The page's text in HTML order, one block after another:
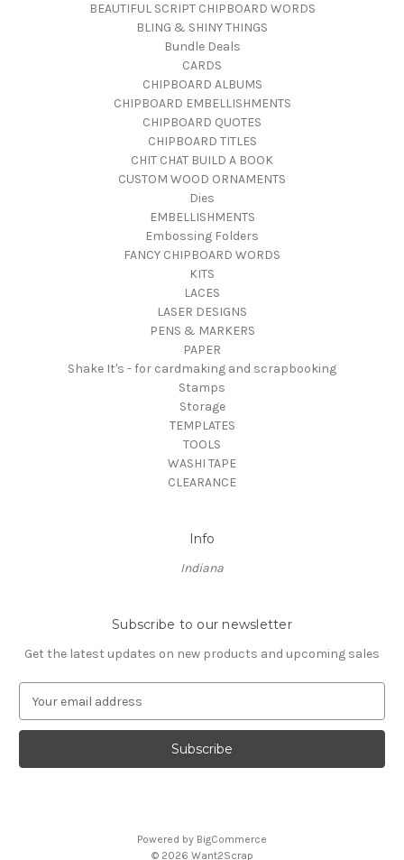
BEAUTIFUL SCRIPT CHIPBOARD WORDS
BLING & SHINY THINGS
Bundle Deals
CARDS
CHIPBOARD ALBUMS
CHIPBOARD EMBELLISHMENTS
CHIPBOARD QUOTES
CHIPBOARD TITLES
CHIT CHAT BUILD A BOOK
CUSTOM WOOD ORNAMENTS
Dies
EMBELLISHMENTS
Embossing Folders
FANCY CHIPBOARD WORDS
KITS
LACES
LASER DESIGNS
PENS & MARKERS
PAPER
Shake It's - for cardmaking and scrapbooking
Stamps
Storage
TEMPLATES
TOOLS
WASHI TAPE
CLEARANCE
Info
Indiana
Subscribe to our newsletter
Get the latest updates on new products and upcoming sales
a
l
Powered by BigCommerce
© 2026 Want2Scrap